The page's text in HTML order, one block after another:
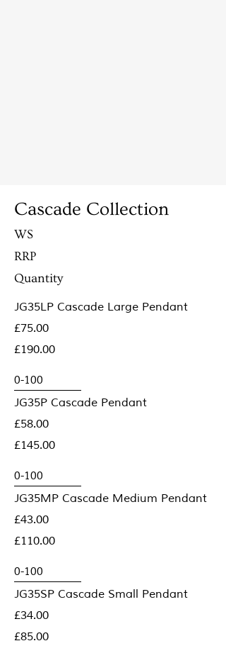
Cascade Collection
WS
RRP
Quantity
JG35LP Cascade Large Pendant
£75.00
£190.00
JG35P Cascade Pendant
£58.00
£145.00
JG35MP Cascade Medium Pendant
£43.00
£110.00
JG35SP Cascade Small Pendant
£34.00
£85.00